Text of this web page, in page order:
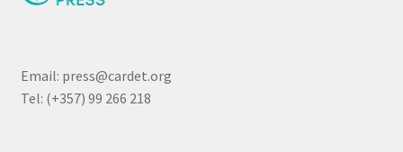
Email: press@cardet.org
Tel: (+357) 99 266 218